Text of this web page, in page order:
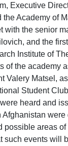
Executive
Academy of
the senior
and the
Institute of
of the academy
Valery Matsel,
Student
heard and
were
areas
events will